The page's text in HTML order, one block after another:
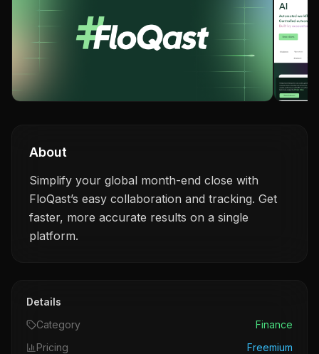
About
Simplify your global month-end close with
FloQast’s easy collaboration and tracking. Get
faster, more accurate results on a single
platform.
Details
Category
Finance
Pricing
Freemium